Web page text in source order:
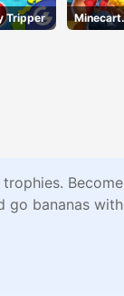
Tripper
Minecart
Mayhem
bananas